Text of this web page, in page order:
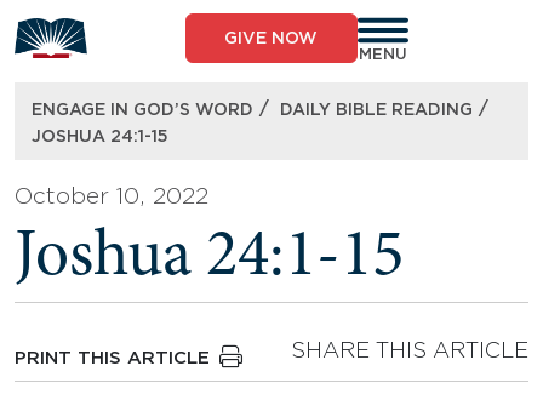
to
content
GIVE NOW
MENU
ENGAGE IN GOD’S WORD / DAILY BIBLE READING /
JOSHUA 24:1-15
October 10, 2022
Joshua 24:1-15
PRINT THIS ARTICLE SHARE THIS ARTICLE